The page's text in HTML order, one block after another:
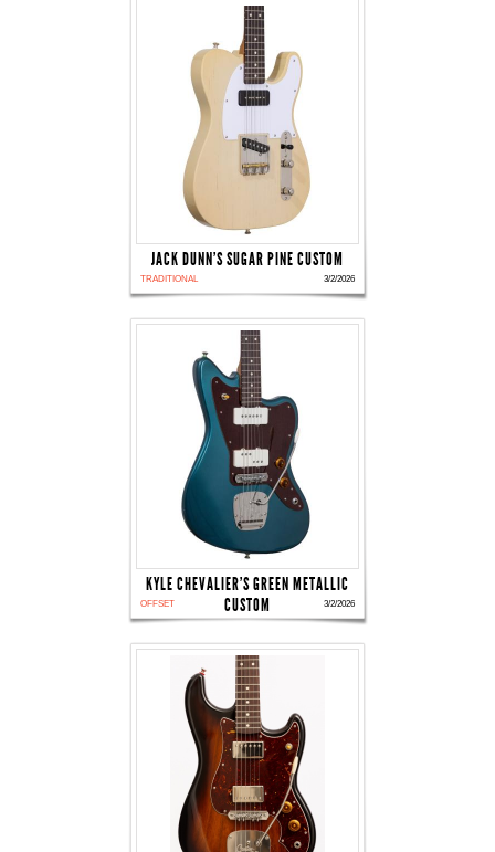
JACK DUNN'S SUGAR PINE CUSTOM
TRADITIONAL 3/2/2026
KYLE CHEVALIER'S GREEN METALLIC
CUSTOM
OFFSET 3/2/2026